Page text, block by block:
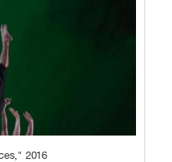
2016